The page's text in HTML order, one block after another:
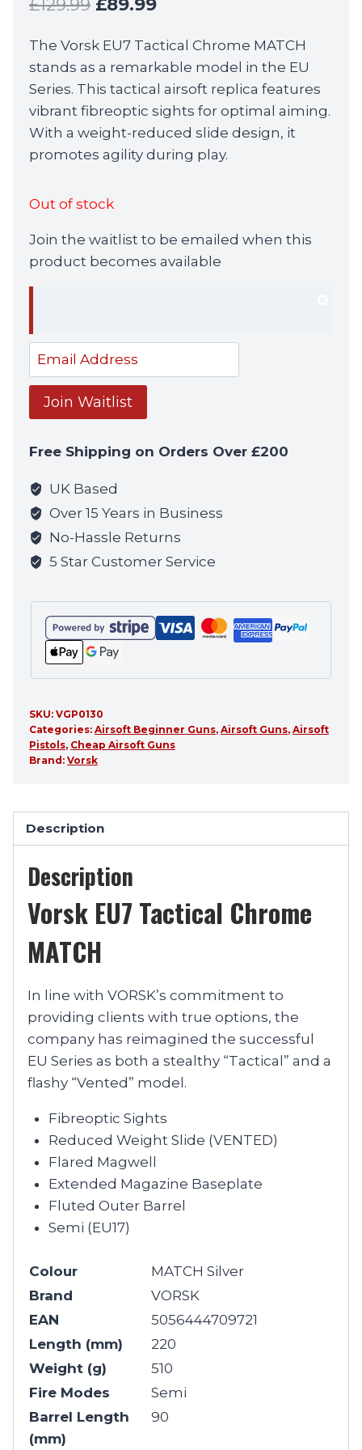
£129.99.
is:
£89.99.
The Vorsk EU7 Tactical Chrome MATCH
stands as a remarkable model in the EU
Series. This tactical airsoft replica features
vibrant fibreoptic sights for optimal aiming.
With a weight-reduced slide design, it
promotes agility during play.
Out of stock
Join the waitlist to be emailed when this
product becomes available
Enter
your
email
address
join
the
waitlist
for
this
product
Join Waitlist
Free Shipping on Orders Over £200
UK Based
Over 15 Years in Business
No-Hassle Returns
5 Star Customer Service
SKU: VGP0130
Categories: Airsoft Beginner Guns, Airsoft Guns, Airsoft
Pistols, Cheap Airsoft Guns
Brand: Vorsk
Description
Description
Vorsk EU7 Tactical Chrome
MATCH
In line with VORSK’s commitment to
providing clients with true options, the
company has reimagined the successful
EU Series as both a stealthy “Tactical” and a
flashy “Vented” model.
Fibreoptic Sights
Reduced Weight Slide (VENTED)
Flared Magwell
Extended Magazine Baseplate
Fluted Outer Barrel
Semi (EU17)
Colour
MATCH Silver
Brand
VORSK
EAN
5056444709721
Length (mm)
220
Weight (g)
510
Fire Modes
Semi
Barrel Length
(mm)
90